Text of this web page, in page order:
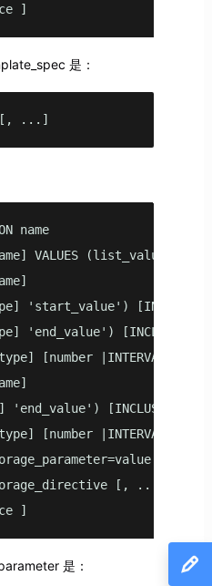
]
是：
[, ...]
name
VALUES (list_value
'start_value')
'end_value') [INCLUSIVE
[number |INTERVAL]
'end_value') [INCLUSIVE |
[number |INTERVAL]
[,
[, ...] ]
]
是：